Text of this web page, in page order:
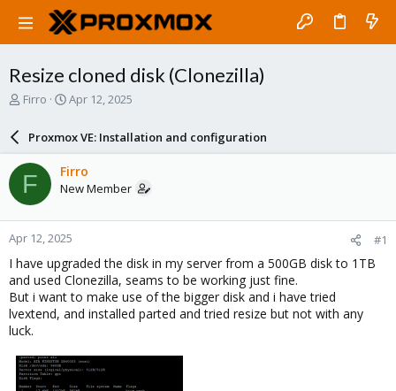
Resize cloned disk (Clonezilla)
T
a
d
s
t
a
r
t
e
r
Firro
S
r
d
a
e
Apr 12, 2025
Proxmox VE: Installation and configuration
F Firro
New Member
Apr 12, 2025 #1
I have upgraded the disk in my server from a 500GB disk to 1TB
and used Clonezilla, seams to be working just fine.
But i want to make use of the bigger disk and i have tried
lvextend, and installed parted and tried resize but not with any
luck.